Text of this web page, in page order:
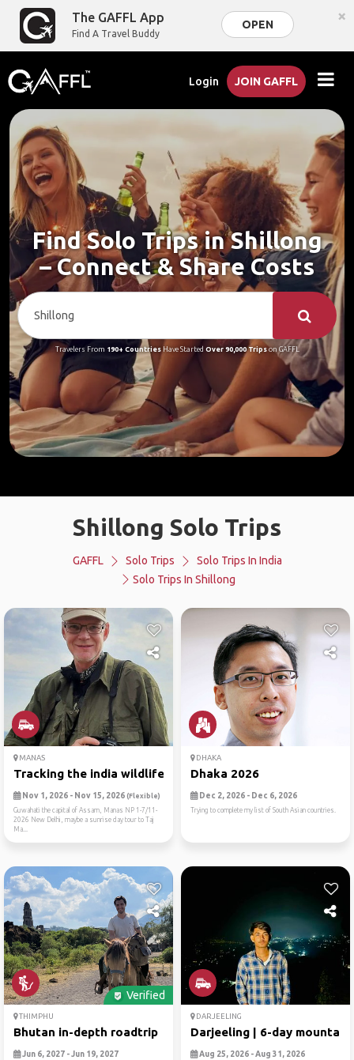
The GAFFL App
Find A Travel Buddy
OPEN ×
Login JOIN GAFFL
Find Solo Trips in Shillong
– Connect & Share Costs
Travelers From 190+ CountriesHave Started Over 90,000 Tripson GAFFL
Shillong Solo Trips
GAFFL Solo Trips
Solo Trips In India
Solo Trips In Shillong
MANAS
Tracking the india wildlife
Nov 1, 2026 - Nov 15, 2026 (Flexible)
Guwahati the capital of Assam, Manas NP 1-7/11-
2026 New Delhi, maybe a sunrise day tour to Taj
Ma...
DHAKA
Dhaka 2026
Dec 2, 2026 - Dec 6, 2026
Trying to complete my list of South Asian countries.
Verified
THIMPHU
Bhutan in-depth roadtrip
Jun 6, 2027 - Jun 19, 2027
DARJEELING
Darjeeling | 6-day
Aug 25, 2026 - Aug 31, 2026